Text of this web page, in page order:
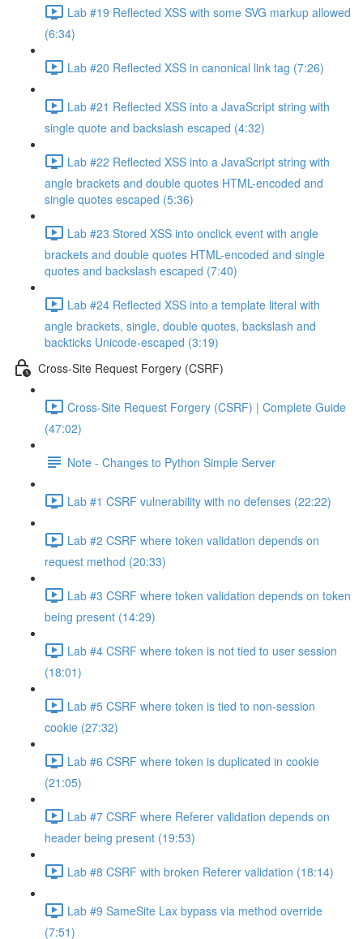
Lab #19 Reflected XSS with some SVG markup allowed
(6:34)
Lab #20 Reflected XSS in canonical link tag (7:26)
Lab #21 Reflected XSS into a JavaScript string with
single quote and backslash escaped (4:32)
Lab #22 Reflected XSS into a JavaScript string with
angle brackets and double quotes HTML-encoded and
single quotes escaped (5:36)
Lab #23 Stored XSS into onclick event with angle
brackets and double quotes HTML-encoded and single
quotes and backslash escaped (7:40)
Lab #24 Reflected XSS into a template literal with
angle brackets, single, double quotes, backslash and
backticks Unicode-escaped (3:19)
Cross-Site Request Forgery (CSRF)
Cross-Site Request Forgery (CSRF) | Complete Guide
(47:02)
Note - Changes to Python Simple Server
Lab #1 CSRF vulnerability with no defenses (22:22)
Lab #2 CSRF where token validation depends on
request method (20:33)
Lab #3 CSRF where token validation depends on token
being present (14:29)
Lab #4 CSRF where token is not tied to user session
(18:01)
Lab #5 CSRF where token is tied to non-session
cookie (27:32)
Lab #6 CSRF where token is duplicated in cookie
(21:05)
Lab #7 CSRF where Referer validation depends on
header being present (19:53)
Lab #8 CSRF with broken Referer validation (18:14)
Lab #9 SameSite Lax bypass via method override
(7:51)